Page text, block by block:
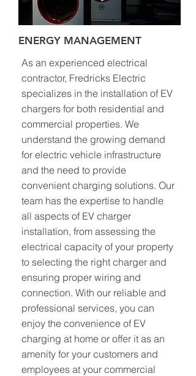
ENERGY MANAGEMENT
As an experienced electrical
contractor, Fredricks Electric
specializes in the installation of EV
chargers for both residential and
commercial properties. We
understand the growing demand
for electric vehicle infrastructure
and the need to provide
convenient charging solutions. Our
team has the expertise to handle
all aspects of EV charger
installation, from assessing the
electrical capacity of your property
to selecting the right charger and
ensuring proper wiring and
connection. With our reliable and
professional services, you can
enjoy the convenience of EV
charging at home or offer it as an
amenity for your customers and
employees at your commercial